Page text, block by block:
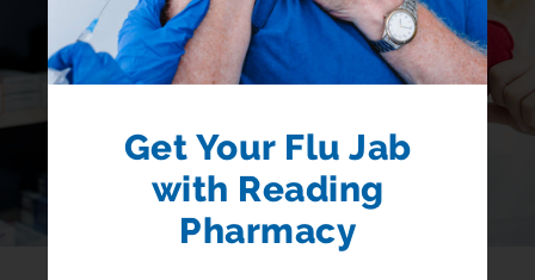
without having to book a GP appointment
Get Your Flu Jab
with Reading
Pharmacy